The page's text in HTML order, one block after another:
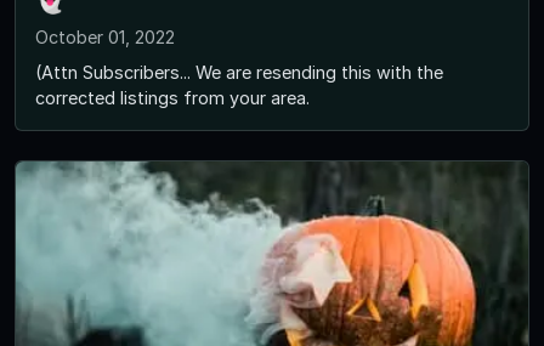
October 01, 2022
(Attn Subscribers... We are resending this with the
corrected listings from your area.